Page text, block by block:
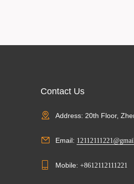
Contact Us
Address: 20th Floor,
Email:
Mobile: +8612112111221